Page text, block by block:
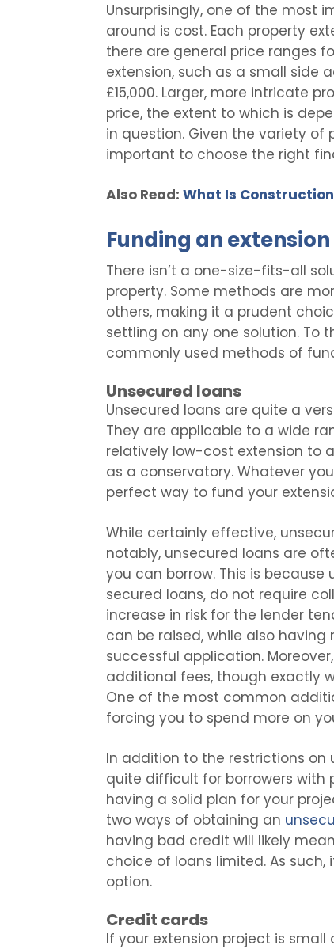
Unsurprisingly, one of the most
around is cost. Each property
there are general price ranges
extension, such as a small side
£15,000. Larger, more intricate
price, the extent to which is
in question. Given the variety of
important to choose the right
Also Read:What Is
Funding an
There isn’t a one-size-fits-all
property. Some methods are
others, making it a prudent
settling on any one solution. To
commonly used methods of
Unsecured loans
Unsecured loans are quite a
They are applicable to a wide
relatively low-cost extension to
as a conservatory. Whatever
perfect way to fund your
While certainly effective,
notably, unsecured loans are
you can borrow. This is
secured loans, do not require
increase in risk for the lender
can be raised, while also
successful application.
additional fees, though exactly
One of the most common
forcing you to spend more on
In addition to the restrictions on
quite difficult for borrowers with
having a solid plan for your
two ways of obtaining an
having bad credit will likely
choice of loans limited. As
option.
Credit cards
If your extension project is